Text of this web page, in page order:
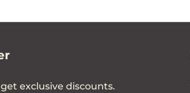
exclusive discounts.